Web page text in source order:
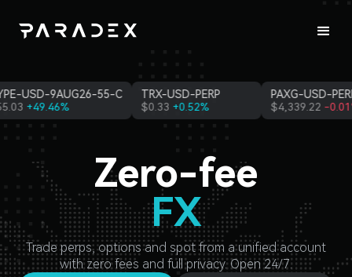
USD-PERP
+0.52%
PAXG-USD-PERP
4,339.22 -0.01%
ETH-USD-10AUG26-
1,917.51 -9.20%
Zero-fee
FX
Commodities
Trade perps, options and spot from a unified account
with zero fees and full privacy. Open 24/7.